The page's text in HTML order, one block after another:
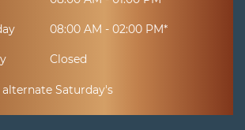
08:00 AM - 02:00 PM*
Closed
alternate Saturday's